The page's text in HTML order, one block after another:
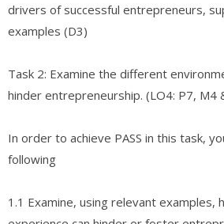
drivers of successful entrepreneurs,
examples (D3)
Task 2: Examine the different
hinder entrepreneurship. (LO4: P7, M4
In order to achieve PASS in this task,
following
1.1 Examine, using relevant examples,